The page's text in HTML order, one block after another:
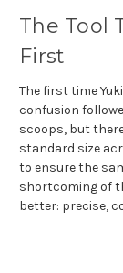
The Tool
First
The first time
confusion
scoops, but
standard size
to ensure the
shortcoming of
better: precise,